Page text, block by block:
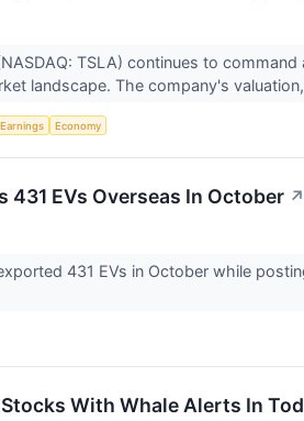
TSLA) continues to
landscape. The company's
Earnings Economy
431 EVs Overseas In October ↗
431 EVs in October while
With Whale Alerts In